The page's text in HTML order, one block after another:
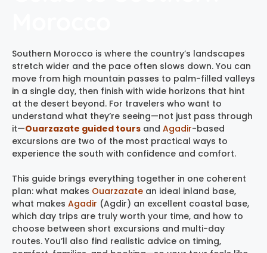
Southern Morocco is where the country’s landscapes
stretch wider and the pace often slows down. You can
move from high mountain passes to palm-filled valleys
in a single day, then finish with wide horizons that hint
at the desert beyond. For travelers who want to
understand what they’re seeing—not just pass through
it—Ouarzazate guided tours and Agadir-based
excursions are two of the most practical ways to
experience the south with confidence and comfort.
This guide brings everything together in one coherent
plan: what makes Ouarzazate an ideal inland base,
what makes Agadir (Agdir) an excellent coastal base,
which day trips are truly worth your time, and how to
choose between short excursions and multi-day
routes. You’ll also find realistic advice on timing,